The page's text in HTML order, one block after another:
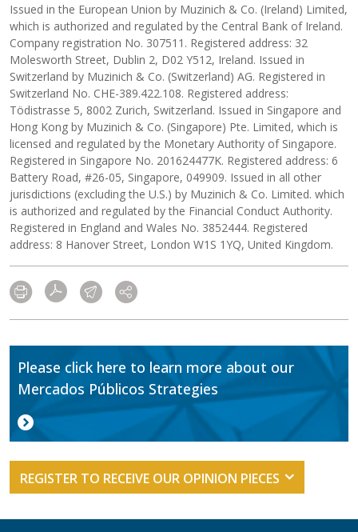
Issued in the European Union by Muzinich & Co. (Ireland) Limited,
which is authorized and regulated by the Central Bank of Ireland.
Company registration No. 307511. Registered address: 32
Molesworth Street, Dublin 2, D02 Y512, Ireland. Issued in
Switzerland by Muzinich & Co. (Switzerland) AG. Registered in
Switzerland No. CHE-389.422.108. Registered address:
Tödistrasse 5, 8002 Zurich, Switzerland. Issued in Singapore and
Hong Kong by Muzinich & Co. (Singapore) Pte. Limited, which is
licensed and regulated by the Monetary Authority of Singapore.
Registered in Singapore No. 201624477K. Registered address: 6
Battery Road, #26-05, Singapore, 049909. Issued in all other
jurisdictions (excluding the U.S.) by Muzinich & Co. Limited. which
is authorized and regulated by the Financial Conduct Authority.
Registered in England and Wales No. 3852444. Registered
address: 8 Hanover Street, London W1S 1YQ, United Kingdom.
Please click here to learn more about our
Mercados Públicos Strategies
REGISTER TO RECEIVE OUR OPINION PIECES